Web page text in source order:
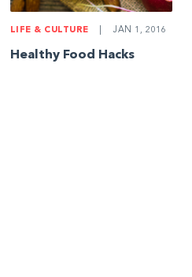
LIFE & CULTURE JAN 1, 2016
Healthy Food Hacks